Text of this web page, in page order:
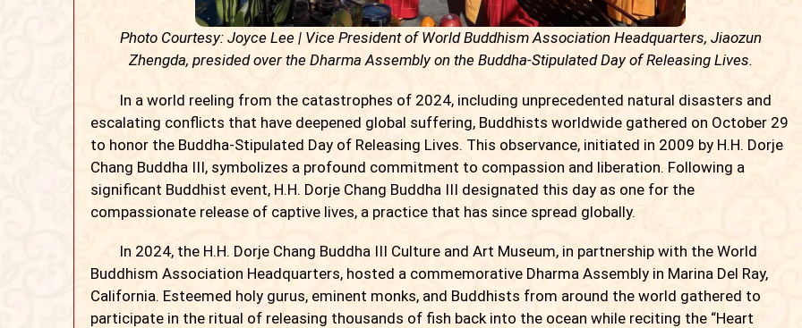
Photo Courtesy: Joyce Lee | Vice President of World Buddhism Association Headquarters, Jiaozun
Zhengda, presided over the Dharma Assembly on the Buddha-Stipulated Day of Releasing Lives.
In a world reeling from the catastrophes of 2024, including unprecedented natural disasters and
escalating conflicts that have deepened global suffering, Buddhists worldwide gathered on October 29
to honor the Buddha-Stipulated Day of Releasing Lives. This observance, initiated in 2009 by H.H. Dorje
Chang Buddha III, symbolizes a profound commitment to compassion and liberation. Following a
significant Buddhist event, H.H. Dorje Chang Buddha III designated this day as one for the
compassionate release of captive lives, a practice that has since spread globally.
In 2024, the H.H. Dorje Chang Buddha III Culture and Art Museum, in partnership with the World
Buddhism Association Headquarters, hosted a commemorative Dharma Assembly in Marina Del Ray,
California. Esteemed holy gurus, eminent monks, and Buddhists from around the world gathered to
participate in the ritual of releasing thousands of fish back into the ocean while reciting the “Heart